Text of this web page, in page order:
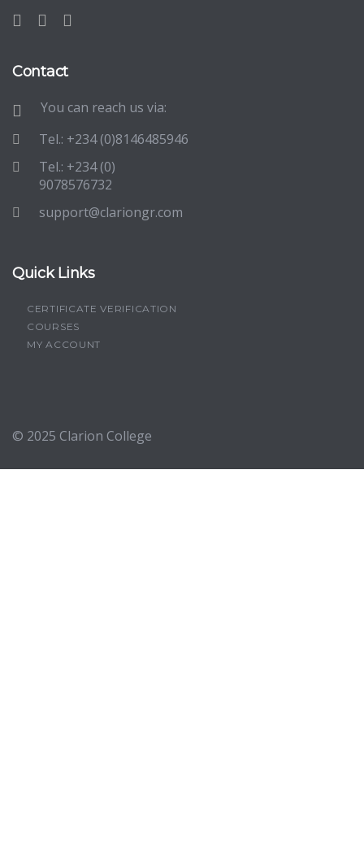
Contact
You can reach us via:
Tel.: +234 (0)8146485946
Tel.: +234 (0)
9078576732
support@clariongr.com
Quick Links
CERTIFICATE VERIFICATION
COURSES
MY ACCOUNT
© 2025 Clarion College